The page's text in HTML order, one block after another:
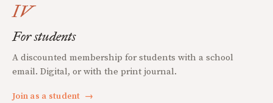
IV
For students
A discounted membership for students with a school
email. Digital, or with the print journal.
Join as a student →